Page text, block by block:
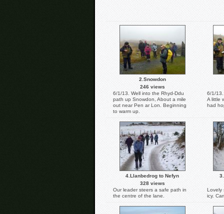
2.Snowdon
246 views
6/1/13. Well into the Rhyd-Ddu
path up Snowdon, About a mile
out near Pen ar Lon. Beginning
to warm up.
6/1/13.
A little
had
4.Llanbedrog to Nefyn
328 views
Our leader steers a safe path in
the centre of the lane.
Lovely
icy.